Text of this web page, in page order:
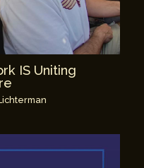
IS Uniting